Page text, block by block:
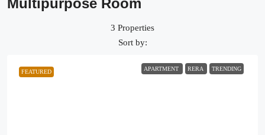
Multipurpose Room
3 Properties
Sort by:
FEATURED APARTMENT RERA TRENDING